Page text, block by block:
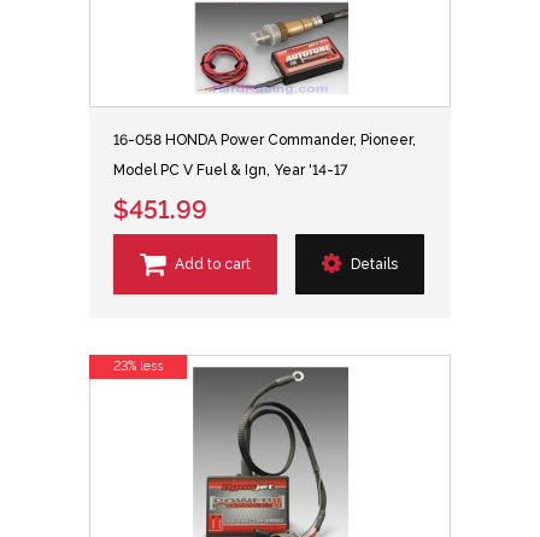
16-058 HONDA Power Commander, Pioneer,
Model PC V Fuel & Ign, Year '14-17
$451.99
Add to cart Details
23% less